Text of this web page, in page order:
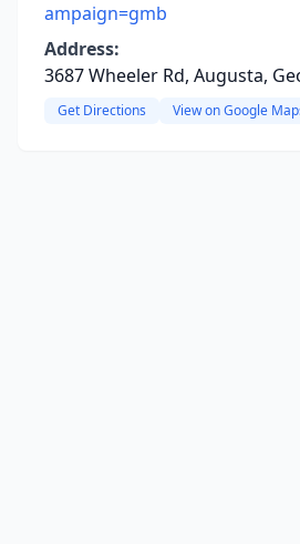
ampaign=gmb
Address:
3687 Wheeler Rd, Augusta,
Get Directions View on Google